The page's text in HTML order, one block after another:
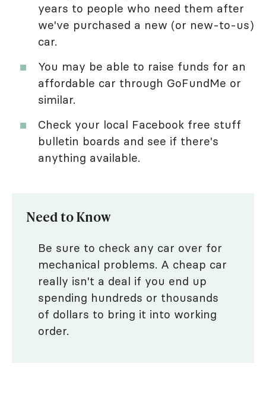
years to people who need them after
we've purchased a new (or new-to-us)
car.
You may be able to raise funds for an
affordable car through GoFundMe or
similar.
Check your local Facebook free stuff
bulletin boards and see if there's
anything available.
Need to Know
Be sure to check any car over for
mechanical problems. A cheap car
really isn't a deal if you end up
spending hundreds or thousands
of dollars to bring it into working
order.